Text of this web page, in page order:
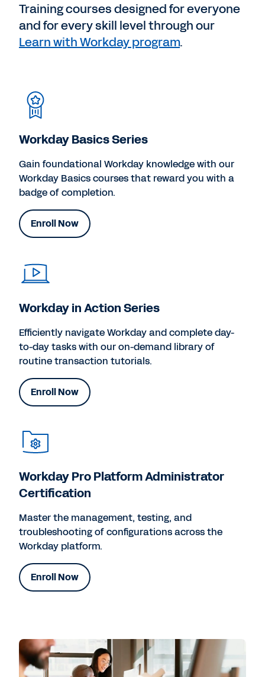
Training courses designed for everyone
and for every skill level through our
Learn with Workday program.
Workday Basics Series
Gain foundational Workday knowledge with our
Workday Basics courses that reward you with a
badge of completion.
Enroll Now
Workday in Action Series
Efficiently navigate Workday and complete day-
to-day tasks with our on-demand library of
routine transaction tutorials.
Enroll Now
Workday Pro Platform Administrator
Certification
Master the management, testing, and
troubleshooting of configurations across the
Workday platform.
Enroll Now